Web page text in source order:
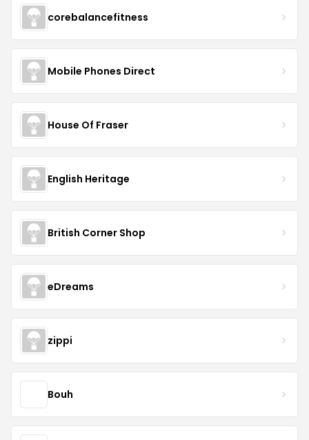
corebalancefitness
Mobile Phones Direct
House Of Fraser
English Heritage
British Corner Shop
eDreams
zippi
Bouh